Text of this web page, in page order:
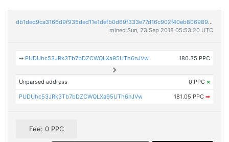
db1ded9ca3166d9f935ded11e1defb0d69f333e77d16c902f40eb8069899db14
mined Sun, 23 Sep 2018 05:53:20 UTC
➡ PUDUhc53JRk3Tb7bDZCWQLXa95UTh6nJVw 180.35 PPC
Unparsed address 0 PPC ×
PUDUhc53JRk3Tb7bDZCWQLXa95UTh6nJVw 181.05 PPC ➡
Fee: 0 PPC